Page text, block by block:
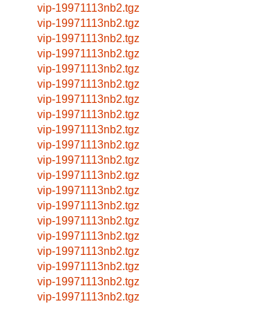
vip-19971113nb2.tgz
vip-19971113nb2.tgz
vip-19971113nb2.tgz
vip-19971113nb2.tgz
vip-19971113nb2.tgz
vip-19971113nb2.tgz
vip-19971113nb2.tgz
vip-19971113nb2.tgz
vip-19971113nb2.tgz
vip-19971113nb2.tgz
vip-19971113nb2.tgz
vip-19971113nb2.tgz
vip-19971113nb2.tgz
vip-19971113nb2.tgz
vip-19971113nb2.tgz
vip-19971113nb2.tgz
vip-19971113nb2.tgz
vip-19971113nb2.tgz
vip-19971113nb2.tgz
vip-19971113nb2.tgz